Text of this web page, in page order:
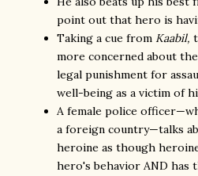
point out that hero is
Taking a cue from Kaabil,
more concerned about
legal punishment for
well-being as a victim of
A female police
a foreign country—talks
heroine as though
hero's behavior AND has